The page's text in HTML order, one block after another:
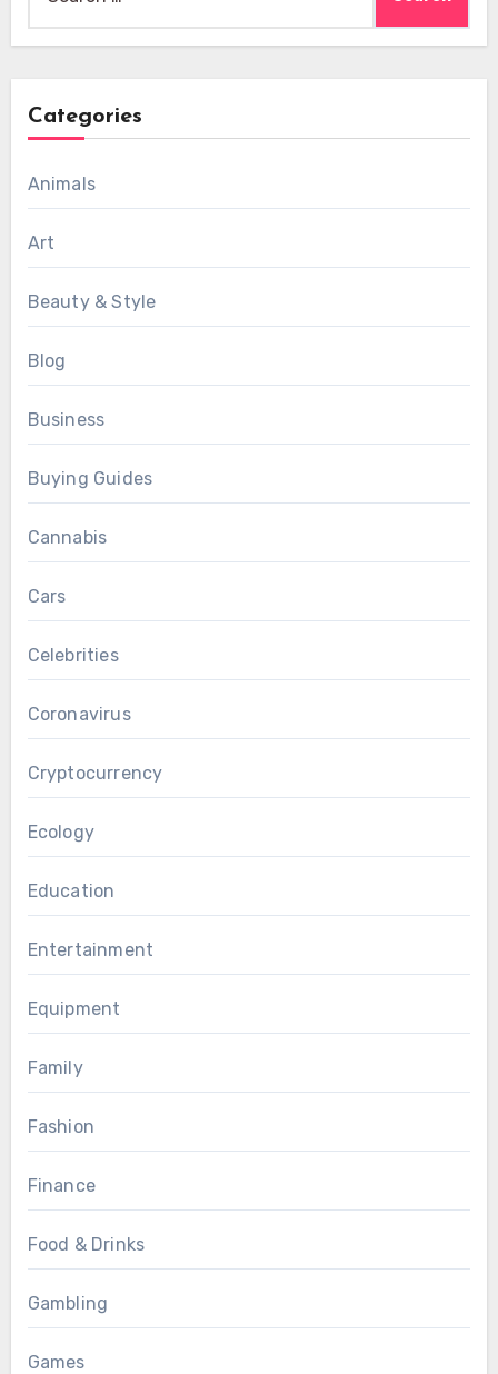
for:
Categories
Animals
Art
Beauty & Style
Blog
Business
Buying Guides
Cannabis
Cars
Celebrities
Coronavirus
Cryptocurrency
Ecology
Education
Entertainment
Equipment
Family
Fashion
Finance
Food & Drinks
Gambling
Games